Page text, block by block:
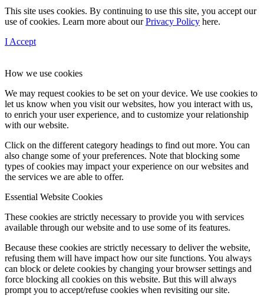
This site uses cookies. By continuing to use this site, you accept our
use of cookies. Learn more about ourPrivacy Policy here.
I Accept
How we use cookies
We may request cookies to be set on your device. We use cookies to
let us know when you visit our websites, how you interact with us,
to enrich your user experience, and to customize your relationship
with our website.
Click on the different category headings to find out more. You can
also change some of your preferences. Note that blocking some
types of cookies may impact your experience on our websites and
the services we are able to offer.
Essential Website Cookies
These cookies are strictly necessary to provide you with services
available through our website and to use some of its features.
Because these cookies are strictly necessary to deliver the website,
refusing them will have impact how our site functions. You always
can block or delete cookies by changing your browser settings and
force blocking all cookies on this website. But this will always
prompt you to accept/refuse cookies when revisiting our site.